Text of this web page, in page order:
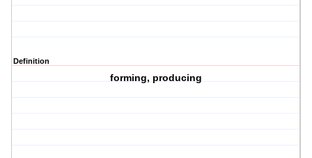
Definition
forming, producing